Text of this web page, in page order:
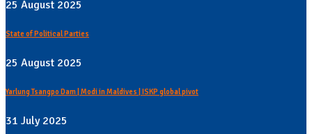
25 August 2025
State of Political Parties
25 August 2025
Yarlung Tsangpo Dam | Modi in Maldives | ISKP global pivot
31 July 2025